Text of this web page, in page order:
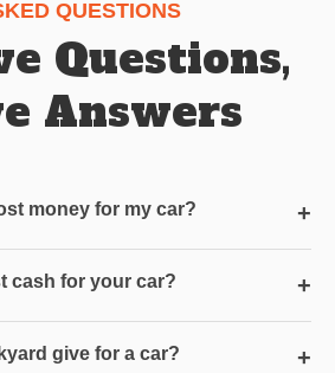
QUESTIONS
Questions,
Answers
money for my car? +
cash for your car? +
give for a car? +